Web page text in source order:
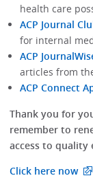
health care
ACP Journal
for internal
ACP
articles from
ACP Connect
Thank you for
remember to
access to quality
Click here now